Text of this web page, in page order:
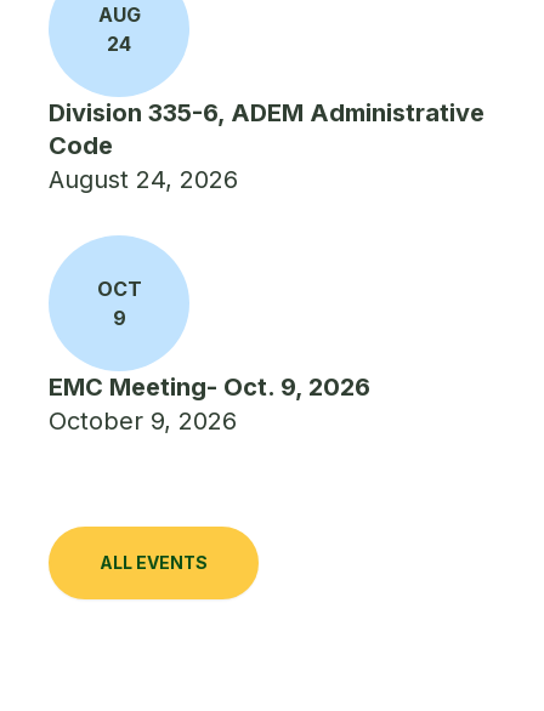
AUG
24
Division 335-6, ADEM Administrative
Code
August 24, 2026
OCT
9
EMC Meeting- Oct. 9, 2026
October 9, 2026
ALL EVENTS